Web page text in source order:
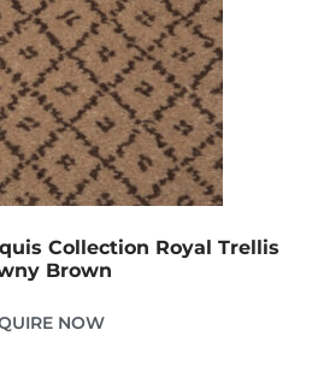
Collection Royal Trellis
Brown
NOW